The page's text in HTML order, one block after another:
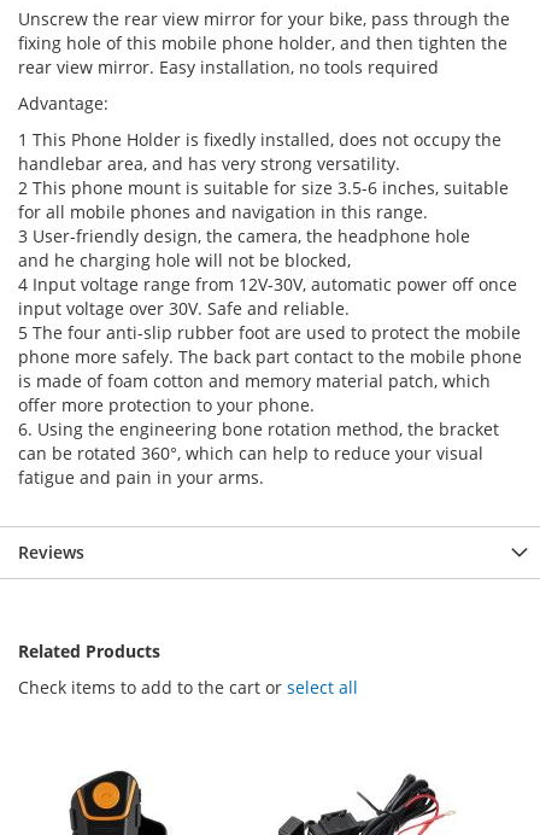
Unscrew the rear view mirror for your bike, pass through the
fixing hole of this mobile phone holder, and then tighten the
rear view mirror. Easy installation, no tools required
Advantage:
1 This Phone Holder is fixedly installed, does not occupy the
handlebar area, and has very strong versatility.
2 This phone mount is suitable for size 3.5-6 inches, suitable
for all mobile phones and navigation in this range.
3 User-friendly design, the camera, the headphone hole
and he charging hole will not be blocked,
4 Input voltage range from 12V-30V, automatic power off once
input voltage over 30V. Safe and reliable.
5 The four anti-slip rubber foot are used to protect the mobile
phone more safely. The back part contact to the mobile phone
is made of foam cotton and memory material patch, which
offer more protection to your phone.
6. Using the engineering bone rotation method, the bracket
can be rotated 360°, which can help to reduce your visual
fatigue and pain in your arms.
Reviews
Related Products
Check items to add to the cart or select all